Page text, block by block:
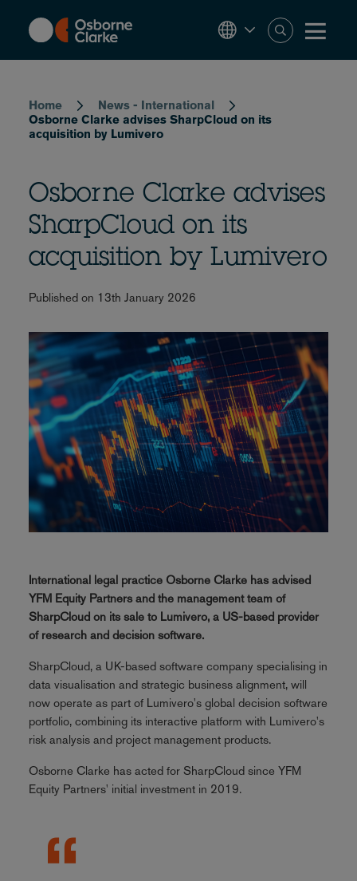
content
Home
News - International
Osborne Clarke advises SharpCloud on its
acquisition by Lumivero
Osborne Clarke advises
SharpCloud on its
acquisition by Lumivero
Published on 13th January 2026
International legal practice Osborne Clarke has advised
YFM Equity Partners and the management team of
SharpCloud on its sale to Lumivero, a US-based provider
of research and decision software.
SharpCloud, a UK-based software company specialising in
data visualisation and strategic business alignment, will
now operate as part of Lumivero's global decision software
portfolio, combining its interactive platform with Lumivero's
risk analysis and project management products.
Osborne Clarke has acted for SharpCloud since YFM
Equity Partners' initial investment in 2019.